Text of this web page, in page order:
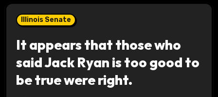
Illinois Senate
It appears that those who
said Jack Ryan is too good to
be true were right.